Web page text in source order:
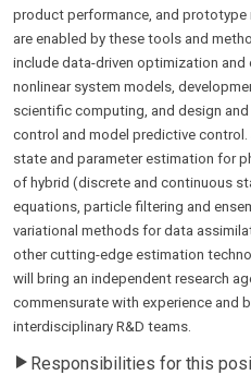
product performance, and
are enabled by these tools and
include data-driven optimization and
nonlinear system models,
scientific computing, and design
control and model predictive
state and parameter estimation for
of hybrid (discrete and continuous
equations, particle filtering and
variational methods for data
other cutting-edge estimation
will bring an independent research
commensurate with experience and
interdisciplinary R&D teams.
Responsibilities for this